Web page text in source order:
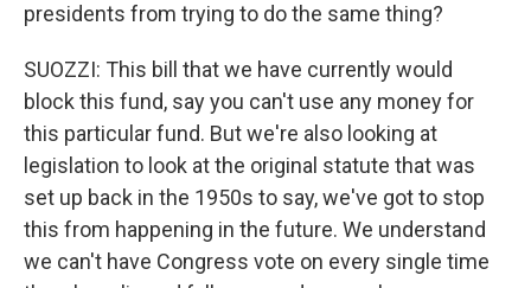
presidents from trying to do the same thing?
SUOZZI: This bill that we have currently would
block this fund, say you can't use any money for
this particular fund. But we're also looking at
legislation to look at the original statute that was
set up back in the 1950s to say, we've got to stop
this from happening in the future. We understand
we can't have Congress vote on every single time